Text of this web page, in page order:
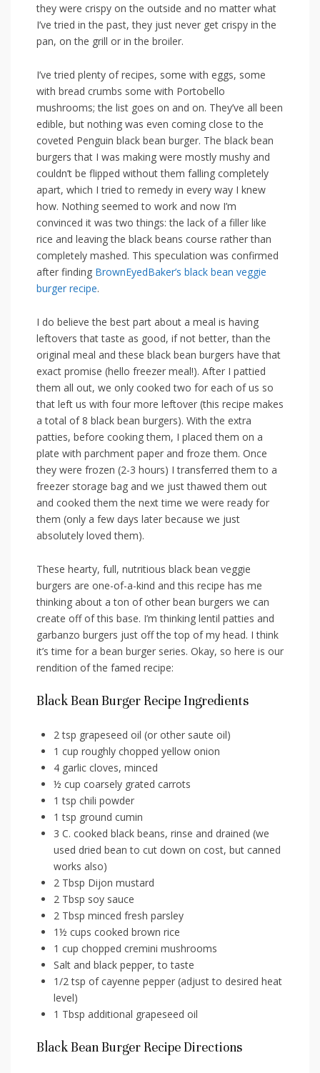
they were crispy on the outside and no matter what
I’ve tried in the past, they just never get crispy in the
pan, on the grill or in the broiler.
I’ve tried plenty of recipes, some with eggs, some
with bread crumbs some with Portobello
mushrooms; the list goes on and on. They’ve all been
edible, but nothing was even coming close to the
coveted Penguin black bean burger. The black bean
burgers that I was making were mostly mushy and
couldn’t be flipped without them falling completely
apart, which I tried to remedy in every way I knew
how. Nothing seemed to work and now I’m
convinced it was two things: the lack of a filler like
rice and leaving the black beans course rather than
completely mashed. This speculation was confirmed
after finding BrownEyedBaker’s black bean veggie
burger recipe.
I do believe the best part about a meal is having
leftovers that taste as good, if not better, than the
original meal and these black bean burgers have that
exact promise (hello freezer meal!). After I pattied
them all out, we only cooked two for each of us so
that left us with four more leftover (this recipe makes
a total of 8 black bean burgers). With the extra
patties, before cooking them, I placed them on a
plate with parchment paper and froze them. Once
they were frozen (2-3 hours) I transferred them to a
freezer storage bag and we just thawed them out
and cooked them the next time we were ready for
them (only a few days later because we just
absolutely loved them).
These hearty, full, nutritious black bean veggie
burgers are one-of-a-kind and this recipe has me
thinking about a ton of other bean burgers we can
create off of this base. I’m thinking lentil patties and
garbanzo burgers just off the top of my head. I think
it’s time for a bean burger series. Okay, so here is our
rendition of the famed recipe:
Black Bean Burger Recipe Ingredients
2 tsp grapeseed oil (or other saute oil)
1 cup roughly chopped yellow onion
4 garlic cloves, minced
½ cup coarsely grated carrots
1 tsp chili powder
1 tsp ground cumin
3 C. cooked black beans, rinse and drained (we
used dried bean to cut down on cost, but canned
works also)
2 Tbsp Dijon mustard
2 Tbsp soy sauce
2 Tbsp minced fresh parsley
1½ cups cooked brown rice
1 cup chopped cremini mushrooms
Salt and black pepper, to taste
1/2 tsp of cayenne pepper (adjust to desired heat
level)
1 Tbsp additional grapeseed oil
Black Bean Burger Recipe Directions